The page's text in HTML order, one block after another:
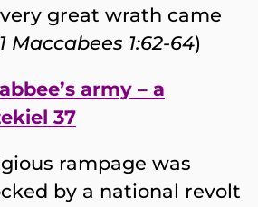
great wrath came
1 Maccabees 1:62-64)
army – a
37
rampage was
by a national revolt